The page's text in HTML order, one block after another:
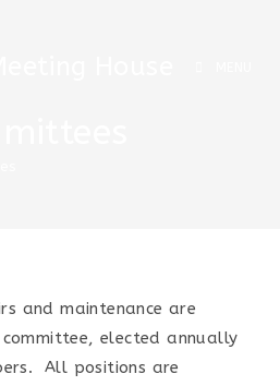
and maintenance are
elected annually
All positions are